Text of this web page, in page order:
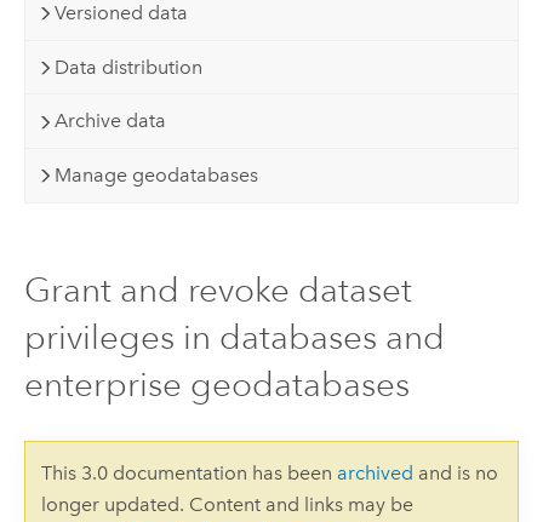
Versioned data
Data distribution
Archive data
Manage geodatabases
Grant and revoke dataset
privileges in databases and
enterprise geodatabases
This 3.0 documentation has been archived and is no
longer updated. Content and links may be